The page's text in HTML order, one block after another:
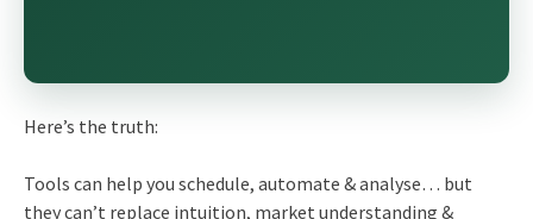
Here’s the truth:
Tools can help you schedule, automate & analyse… but
they can’t replace intuition, market understanding &